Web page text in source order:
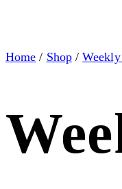
Home / Shop/Weekly